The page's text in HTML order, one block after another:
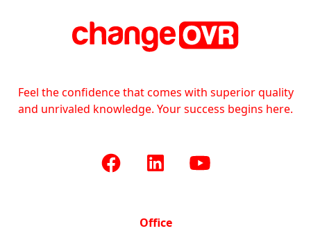
Feel the confidence that comes with superior quality
and unrivaled knowledge. Your success begins here.
Office